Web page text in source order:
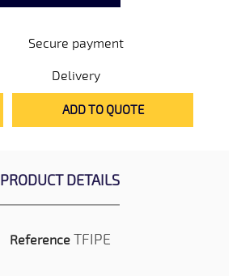
Secure payment
Delivery
ADD TO QUOTE
PRODUCT DETAILS
Reference TFIPE